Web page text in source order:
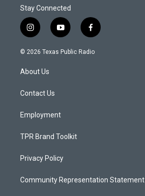
Stay Connected
i
n
s
a
g
a
y
o
u
f
a
c
© 2026 Texas Public Radio
About Us
Contact Us
Employment
TPR Brand Toolkit
Privacy Policy
Community Representation Statement